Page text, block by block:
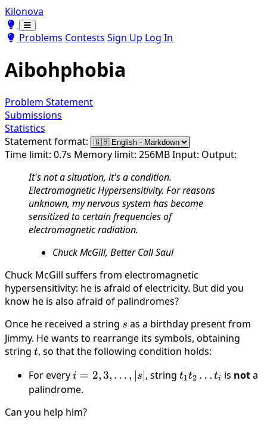
Kilonova
Toggle theme
Toggle theme
Problems Contests Sign Up Log In
Aibohphobia
Problem Statement
Submissions
Statistics
Statement format:
Time limit: 0.7s Memory limit: 256MBInput: Output:
It's not a situation, it's a condition.
Electromagnetic Hypersensitivity. For reasons
unknown, my nervous system has become
sensitized to certain frequencies of
electromagnetic radiation.
Chuck McGill, Better Call Saul
Chuck McGill suffers from electromagnetic
hypersensitivity: he is afraid of electricity. But did you
know he is also afraid of palindromes?
Once he received a string s
s as a birthday present from
Jimmy. He wants to rearrange its symbols, obtaining
string t
t, so that the following condition holds:
For everyi = 2,
3,
|s|
i = 2,3, … , s , string t_1t_2\ldots
t1t2 … ti is nota
palindrome.
Can you help him?